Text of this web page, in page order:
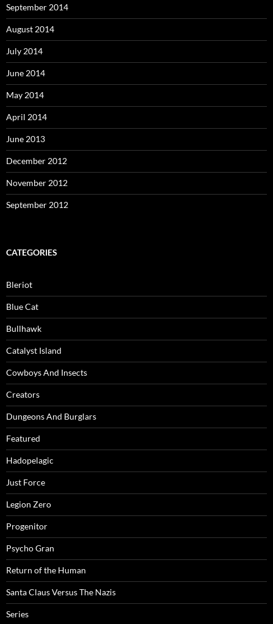
September 2014
August 2014
July 2014
June 2014
May 2014
April 2014
June 2013
December 2012
November 2012
September 2012
CATEGORIES
Bleriot
Blue Cat
Bullhawk
Catalyst Island
Cowboys And Insects
Creators
Dungeons And Burglars
Featured
Hadopelagic
Just Force
Legion Zero
Progenitor
Psycho Gran
Return of the Human
Santa Claus Versus The Nazis
Series